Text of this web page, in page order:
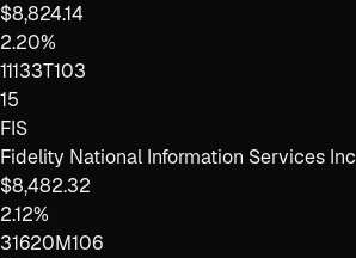
$8,824.14
2.20%
11133T103
15
FIS
Fidelity National Information Services Inc
$8,482.32
2.12%
31620M106